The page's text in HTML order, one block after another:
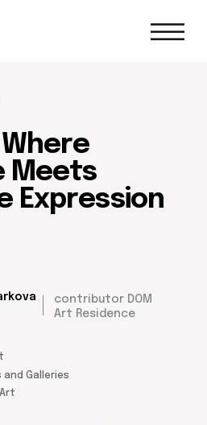
Meets
Expression
contributor DOM
Art Residence
and Galleries